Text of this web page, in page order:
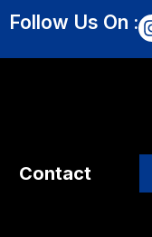
Follow Us On :
Contact